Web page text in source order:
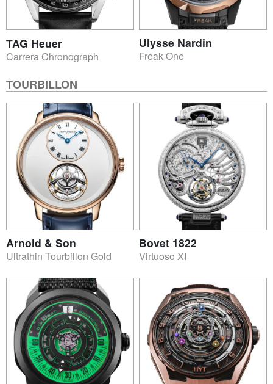
TAG Heuer
Carrera Chronograph
Ulysse Nardin
Freak One
TOURBILLON
Arnold & Son
Ultrathin Tourbillon Gold
Bovet 1822
Virtuoso XI